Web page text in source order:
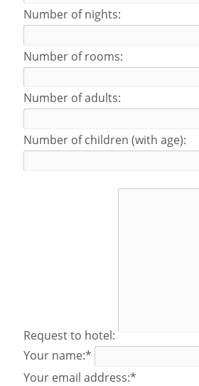
Number of nights:
Number of rooms:
Number of adults:
Number of children (with age):
Request to hotel:
Your name:*
Your email address:*